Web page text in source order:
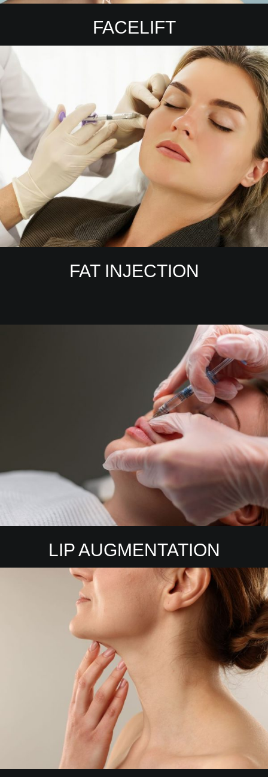
FACELIFT
FAT INJECTION
LIP AUGMENTATION